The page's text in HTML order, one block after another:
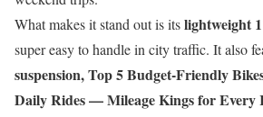
What makes it stand out is itslightweight
super easy to handle in city traffic. It also
suspension, Top 5 Budget-Friendly
Daily Rides — Mileage Kings for Every